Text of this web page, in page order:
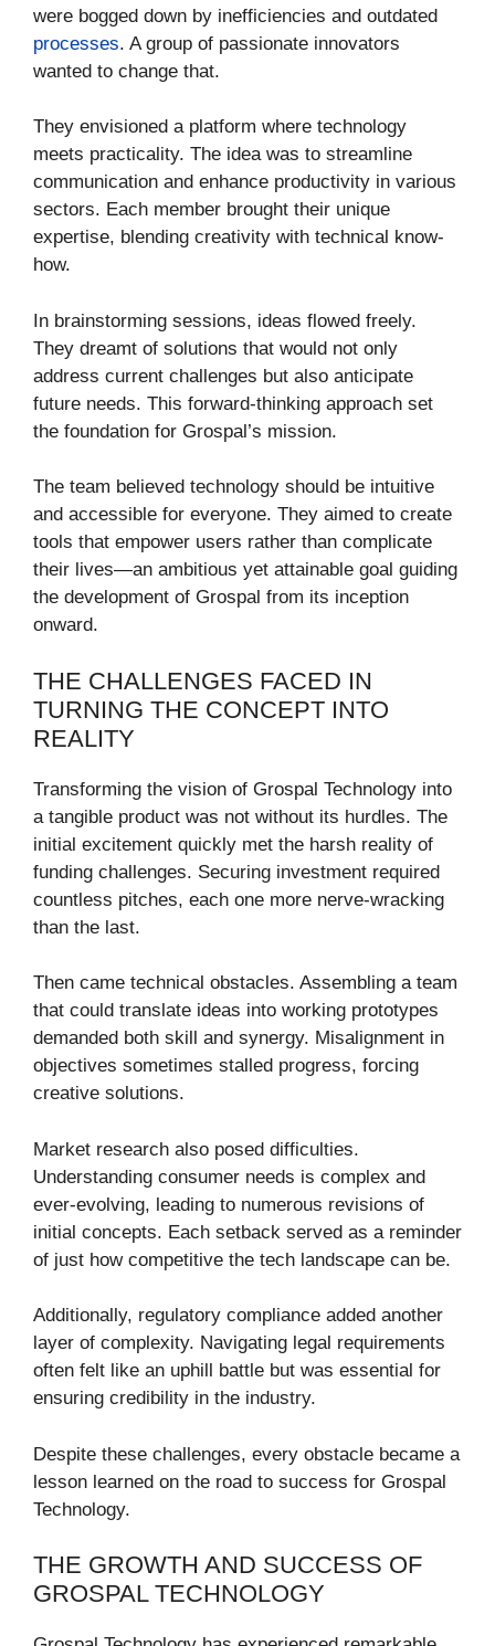
were bogged down by inefficiencies and outdated
processes. A group of passionate innovators
wanted to change that.
They envisioned a platform where technology
meets practicality. The idea was to streamline
communication and enhance productivity in various
sectors. Each member brought their unique
expertise, blending creativity with technical know-
how.
In brainstorming sessions, ideas flowed freely.
They dreamt of solutions that would not only
address current challenges but also anticipate
future needs. This forward-thinking approach set
the foundation for Grospal’s mission.
The team believed technology should be intuitive
and accessible for everyone. They aimed to create
tools that empower users rather than complicate
their lives—an ambitious yet attainable goal guiding
the development of Grospal from its inception
onward.
THE CHALLENGES FACED IN
TURNING THE CONCEPT INTO
REALITY
Transforming the vision of Grospal Technology into
a tangible product was not without its hurdles. The
initial excitement quickly met the harsh reality of
funding challenges. Securing investment required
countless pitches, each one more nerve-wracking
than the last.
Then came technical obstacles. Assembling a team
that could translate ideas into working prototypes
demanded both skill and synergy. Misalignment in
objectives sometimes stalled progress, forcing
creative solutions.
Market research also posed difficulties.
Understanding consumer needs is complex and
ever-evolving, leading to numerous revisions of
initial concepts. Each setback served as a reminder
of just how competitive the tech landscape can be.
Additionally, regulatory compliance added another
layer of complexity. Navigating legal requirements
often felt like an uphill battle but was essential for
ensuring credibility in the industry.
Despite these challenges, every obstacle became a
lesson learned on the road to success for Grospal
Technology.
THE GROWTH AND SUCCESS OF
GROSPAL TECHNOLOGY